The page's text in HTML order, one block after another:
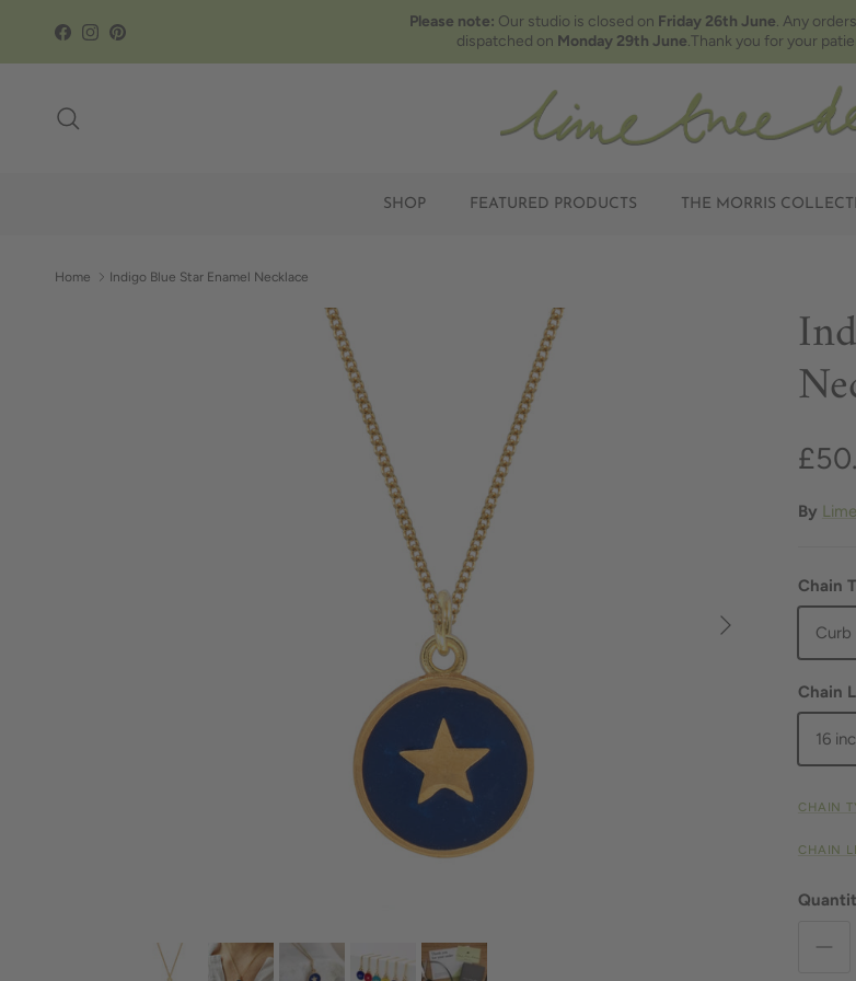
Facebook
InstagramPinterest
Please note: Our studio is closed on Friday 26th June. Any
dispatched on Monday 29th June.Thank you for your
SHOP FEATURED PRODUCTS THE MORRIS
Home Indigo Blue Star Enamel Necklace
Next
By
Chain
Curb
Chain
16
CHAIN
CHAIN